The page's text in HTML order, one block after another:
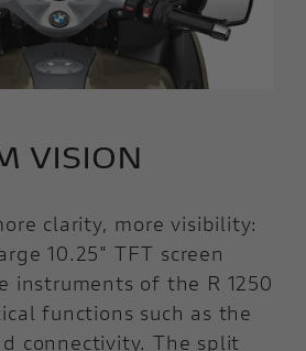
VISION
clarity, more visibility:
10.25" TFT screen
instruments of the R 1250
functions such as the
connectivity. The split